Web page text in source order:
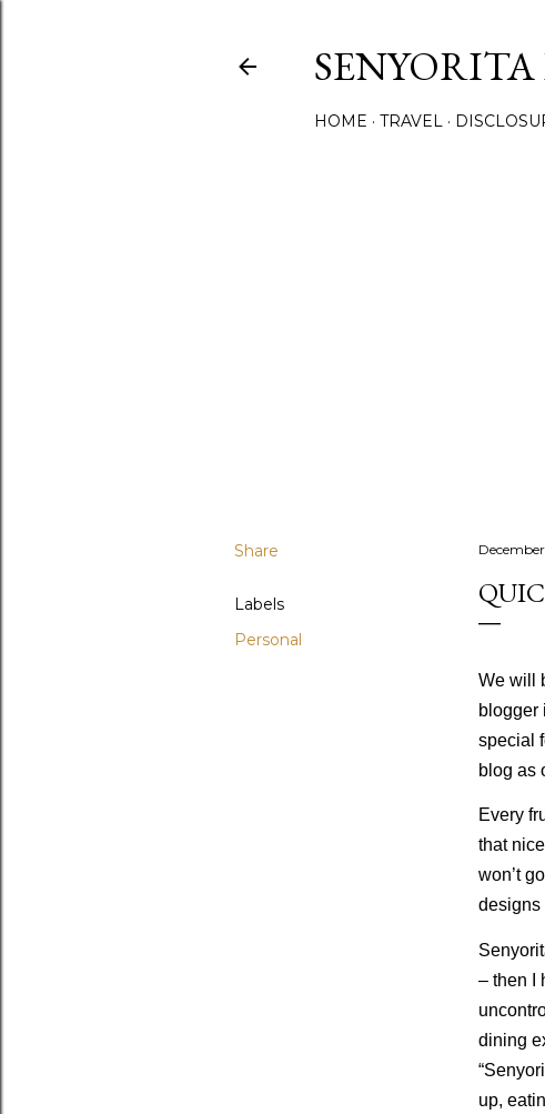
HOME TRAVEL
Share
Labels
Personal
December
We will
blogger
special
blog as
Every
that
won’t
designs
– then I
dining
up,